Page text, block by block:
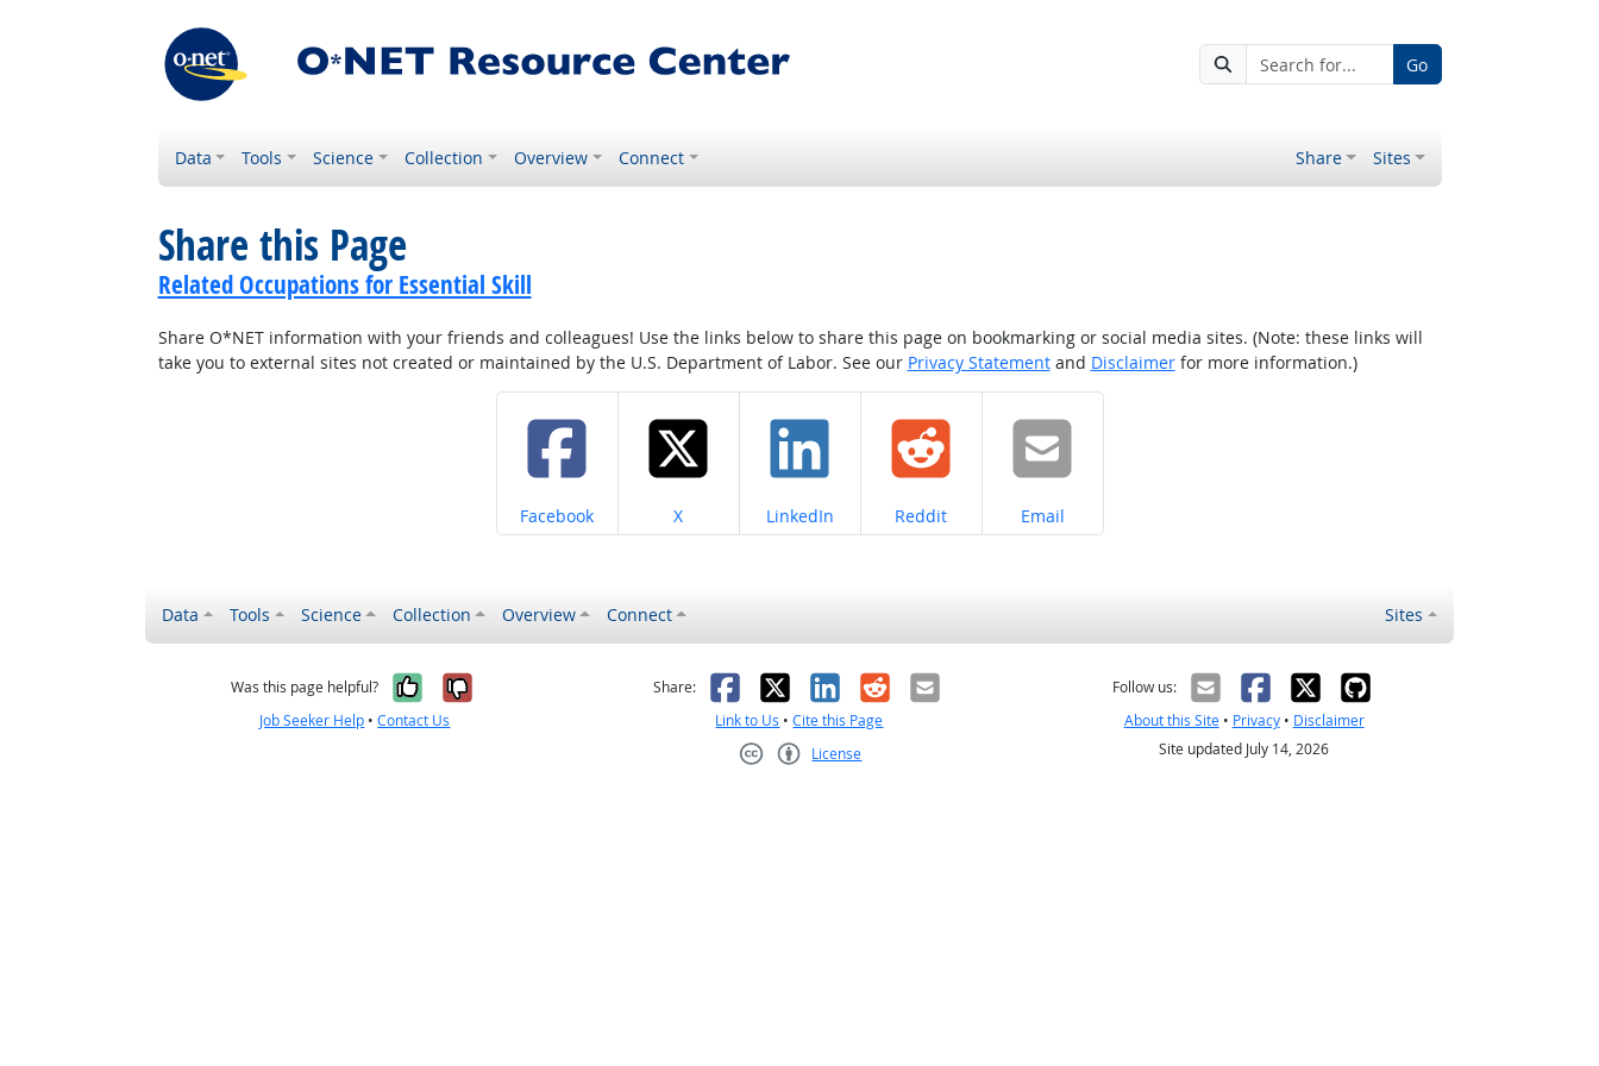
Go
Data Tools Science Collection Overview Connect Share Sites
Share this Page
Related Occupations for Essential Skill
Share O*NET information with your friends and colleagues! Use the links below to share this page on bookmarking or social media sites. (Note: these links will
take you to external sites not created or maintained by the U.S. Department of Labor. See our Privacy Statementand Disclaimerfor more information.)
Share on
Facebook Share on
X Share on
LinkedIn Share on
Reddit Share on
Email
Data Tools Science Collection Overview Connect Sites
Was this page helpful? Yes, it was helpful
No, it was not helpful
Job Seeker Help •Contact Us
Share: Facebook
X LinkedIn
RedditEmail
Link to Us •Cite this Page
License
Follow us:
About this Site• Privacy• Disclaimer
Site updated July 14, 2026